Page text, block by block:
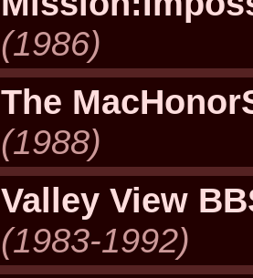
(1986)
The
(1988)
Valley View
(1983-1992)